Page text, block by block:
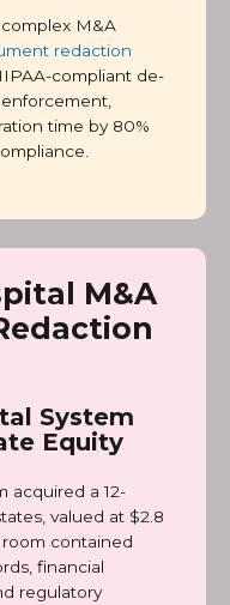
M&A
redaction
compliant de-
time by 80%
M&A
System
Equity
acquired a 12-
valued at $2.8
contained
financial
regulatory